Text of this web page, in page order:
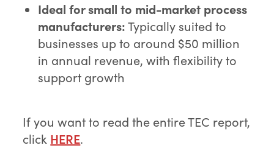
Ideal for small to mid-market process
manufacturers:Typically suited to
businesses up to around $50 million
in annual revenue, with flexibility to
support growth
If you want to read the entire TEC report,
click HERE.